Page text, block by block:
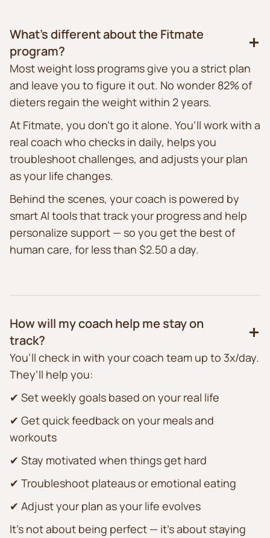
What’s different about the Fitmate
program?
Most weight loss programs give you a strict plan
and leave you to figure it out. No wonder 82% of
dieters regain the weight within 2 years.
At Fitmate, you don’t go it alone. You’ll work with a
real coach who checks in daily, helps you
troubleshoot challenges, and adjusts your plan
as your life changes.
Behind the scenes, your coach is powered by
smart AI tools that track your progress and help
personalize support — so you get the best of
human care, for less than $2.50 a day.
How will my coach help me stay on
track?
You’ll check in with your coach team up to 3x/day.
They’ll help you:
✔ Set weekly goals based on your real life
✔ Get quick feedback on your meals and
workouts
✔ Stay motivated when things get hard
✔ Troubleshoot plateaus or emotional eating
✔ Adjust your plan as your life evolves
It’s not about being perfect — it’s about staying